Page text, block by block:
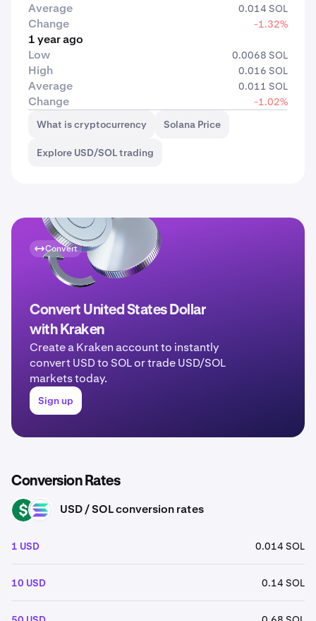
Average 0.014 SOL
Change -1.32%
1 year ago
Low
0.0068 SOL
High 0.016 SOL
Average 0.011 SOL
Change
-1.02%
What is cryptocurrency
Solana Price
Explore USD/SOL trading
Convert
Convert United States Dollar
with Kraken
Create a Kraken account to instantly
convert USD to SOL or trade USD/SOL
markets today.
Sign up
Conversion Rates
USD SOL USD / SOL conversion rates
1 USD 0.014 SOL
10 USD 0.14 SOL